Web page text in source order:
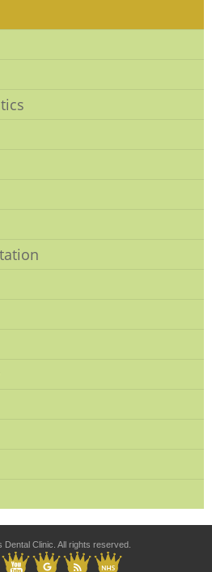
Clinic. All rights reserved.